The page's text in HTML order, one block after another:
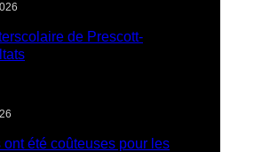
de Prescott-
ont été coûteuses pour les